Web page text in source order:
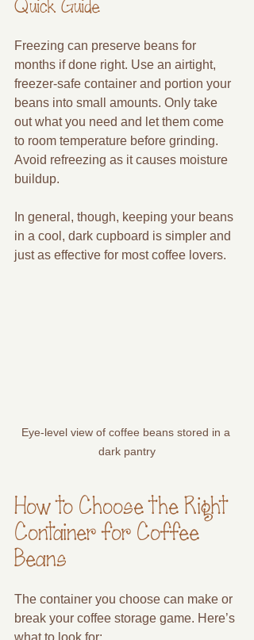
Freezing can preserve beans for
months if done right. Use an airtight,
freezer-safe container and portion your
beans into small amounts. Only take
out what you need and let them come
to room temperature before grinding.
Avoid refreezing as it causes moisture
buildup.
In general, though, keeping your beans
in a cool, dark cupboard is simpler and
just as effective for most coffee lovers.
Eye-level view of coffee beans stored in a
dark pantry
How to Choose the Right
Container for Coffee
Beans
The container you choose can make or
break your coffee storage game. Here’s